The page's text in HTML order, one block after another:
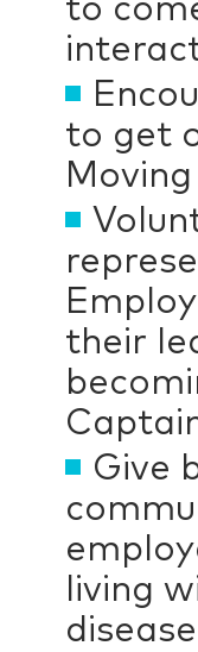
to get
their
Give
living